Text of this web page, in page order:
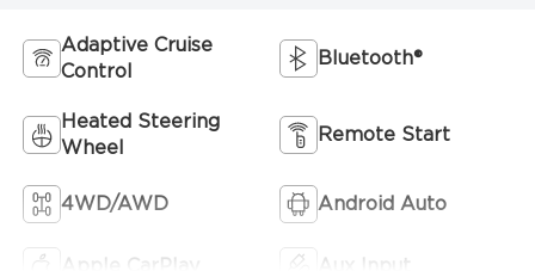
Adaptive Cruise
Control
Bluetooth®
Heated Steering
Wheel
Remote Start
4WD/AWD Android Auto
Apple CarPlay Aux Input